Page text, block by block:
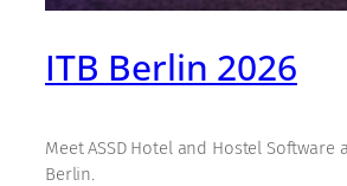
ITB Berlin 2026
Meet ASSD Hotel and Hostel Software
Berlin.